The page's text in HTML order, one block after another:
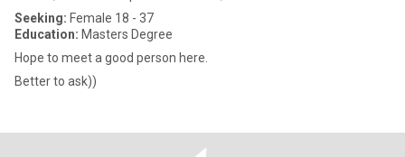
Seeking: Female 18 - 37
Education: Masters Degree
Hope to meet a good person here.
Better to ask))